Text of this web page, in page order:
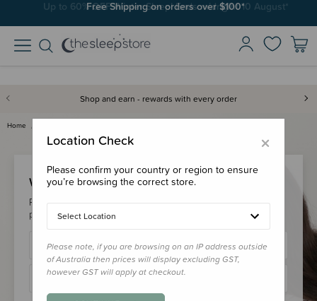
Free Shipping on orders over $100*
Shop and earn - rewards with every order
Home
Welcome Back!
Please login to your account to earn/redeem your loyalty
points & checkout faster.
×
Location Check
Please confirm your country or region to ensure
you’re browsing the correct store.
Select Location
Please note, if you are browsing on an IP address outside
of Australia then prices will display excluding GST,
however GST will apply at checkout.